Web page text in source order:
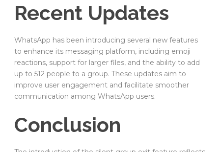
Recent Updates
WhatsApp has been introducing several new features
to enhance its messaging platform, including emoji
reactions, support for larger files, and the ability to add
up to 512 people to a group. These updates aim to
improve user engagement and facilitate smoother
communication among WhatsApp users.
Conclusion